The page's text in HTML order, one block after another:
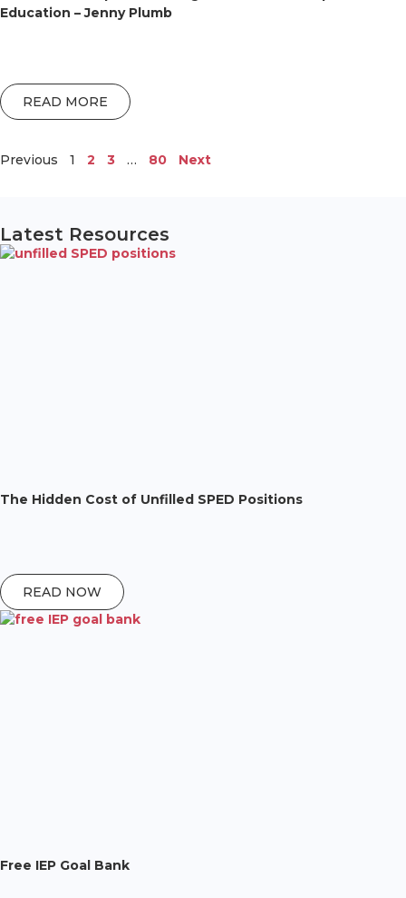
Education – Jenny Plumb
READ MORE
Previous 1 2 3 … 80 Next
Latest Resources
The Hidden Cost of Unfilled SPED Positions
READ NOW
Free IEP Goal Bank